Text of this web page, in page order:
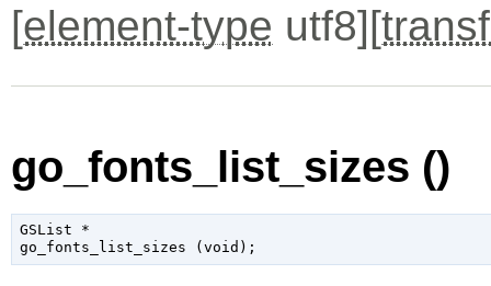
[element-type utf8][
go_fonts_list_sizes ()
GSList *
go_fonts_list_sizes ( void );